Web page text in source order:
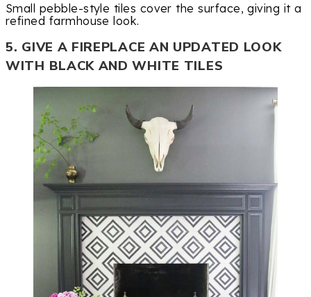
Small pebble-style tiles cover the surface, giving it a
refined farmhouse look.
5. GIVE A FIREPLACE AN UPDATED LOOK
WITH BLACK AND WHITE TILES